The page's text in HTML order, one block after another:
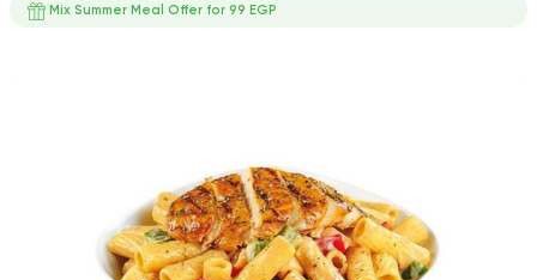
Mix Summer Meal Offer for 99 EGP